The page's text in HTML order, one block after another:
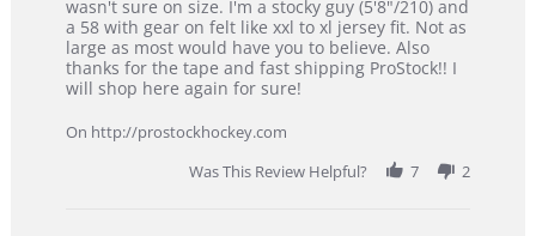
by
B
W.
on
4
2026
stating
Great
jersey
&
Great
wasn't sure on size. I'm a stocky guy (5'8"/210) and
a 58 with gear on felt like xxl to xl jersey fit. Not as
large as most would have you to believe. Also
thanks for the tape and fast shipping ProStock!! I
will shop here again for sure!
On http://prostockhockey.com
Was This Review Helpful?
7 2